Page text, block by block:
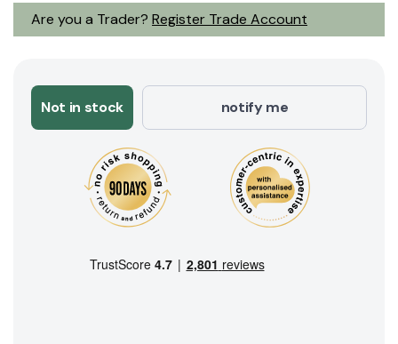
Are you a Trader? Register Trade Account
Not in stock notify me